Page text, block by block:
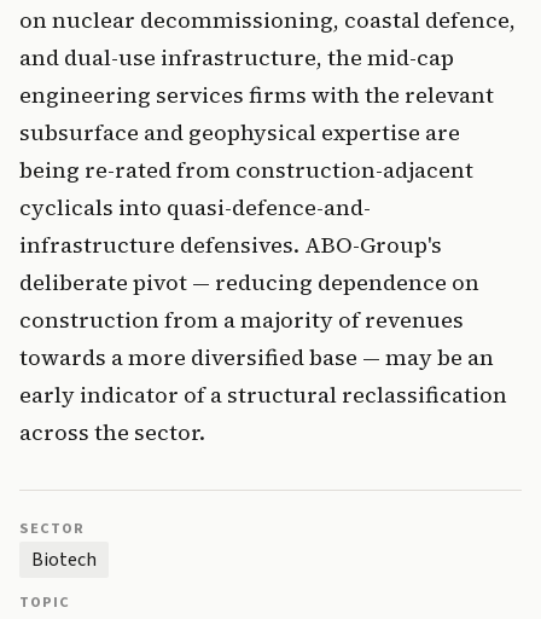
on nuclear decommissioning, coastal defence,
and dual-use infrastructure, the mid-cap
engineering services firms with the relevant
subsurface and geophysical expertise are
being re-rated from construction-adjacent
cyclicals into quasi-defence-and-
infrastructure defensives. ABO-Group's
deliberate pivot — reducing dependence on
construction from a majority of revenues
towards a more diversified base — may be an
early indicator of a structural reclassification
across the sector.
SECTOR
Biotech
TOPIC